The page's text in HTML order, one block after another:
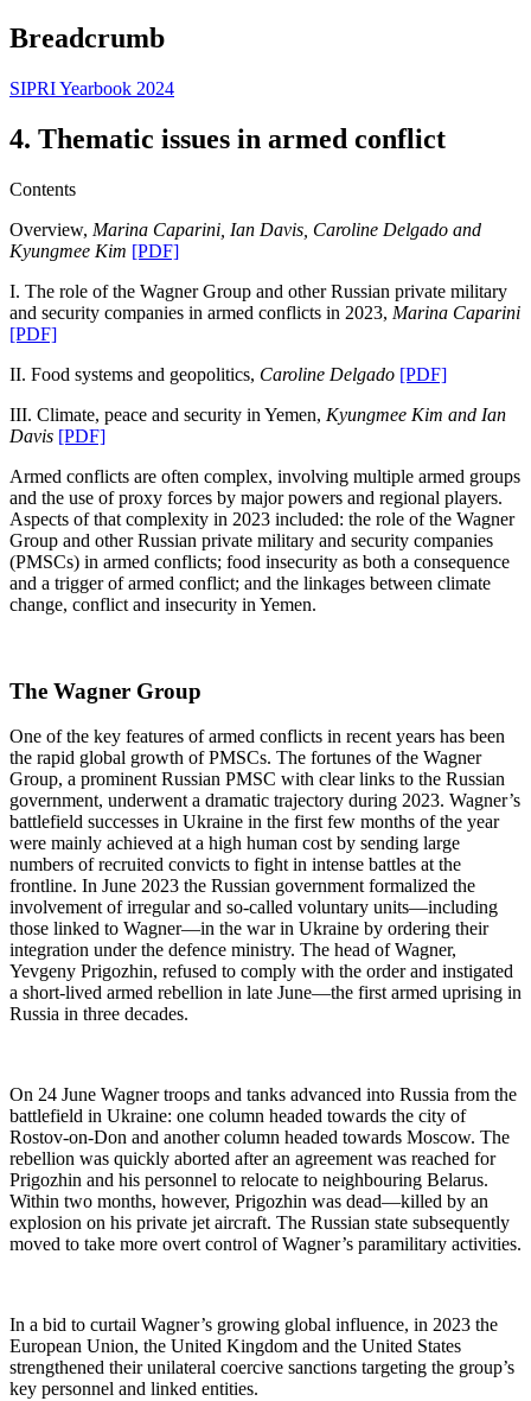
Breadcrumb
SIPRI Yearbook 2024
4. Thematic issues in armed conflict
Contents
Overview, Marina Caparini, Ian Davis, Caroline Delgado and
Kyungmee Kim [PDF]
I. The role of the Wagner Group and other Russian private military
and security companies in armed conflicts in 2023, Marina Caparini
[PDF]
II. Food systems and geopolitics, Caroline Delgado [PDF]
III. Climate, peace and security in Yemen, Kyungmee Kim and Ian
Davis [PDF]
Armed conflicts are often complex, involving multiple armed groups
and the use of proxy forces by major powers and regional players.
Aspects of that complexity in 2023 included: the role of the Wagner
Group and other Russian private military and security companies
(PMSCs) in armed conflicts; food insecurity as both a consequence
and a trigger of armed conflict; and the linkages between climate
change, conflict and insecurity in Yemen.
The Wagner Group
One of the key features of armed conflicts in recent years has been
the rapid global growth of PMSCs. The fortunes of the Wagner
Group, a prominent Russian PMSC with clear links to the Russian
government, underwent a dramatic trajectory during 2023. Wagner’s
battlefield successes in Ukraine in the first few months of the year
were mainly achieved at a high human cost by sending large
numbers of recruited convicts to fight in intense battles at the
frontline. In June 2023 the Russian government formalized the
involvement of irregular and so-called voluntary units—including
those linked to Wagner—in the war in Ukraine by ordering their
integration under the defence ministry. The head of Wagner,
Yevgeny Prigozhin, refused to comply with the order and instigated
a short-lived armed rebellion in late June—the first armed uprising in
Russia in three decades.
On 24 June Wagner troops and tanks advanced into Russia from the
battlefield in Ukraine: one column headed towards the city of
Rostov-on-Don and another column headed towards Moscow. The
rebellion was quickly aborted after an agreement was reached for
Prigozhin and his personnel to relocate to neighbouring Belarus.
Within two months, however, Prigozhin was dead—killed by an
explosion on his private jet aircraft. The Russian state subsequently
moved to take more overt control of Wagner’s paramilitary activities.
In a bid to curtail Wagner’s growing global influence, in 2023 the
European Union, the United Kingdom and the United States
strengthened their unilateral coercive sanctions targeting the group’s
key personnel and linked entities.